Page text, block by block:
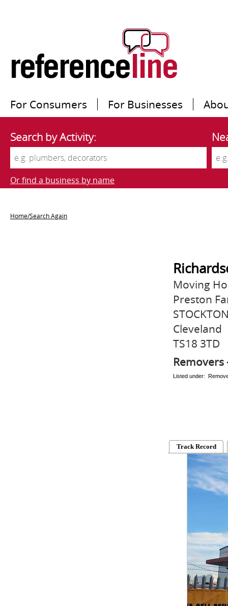
For Consumers For Businesses
Search by Activity:
Or find a business by name
Home/Search Again
Moving
Preston
Cleveland
TS18 3TD
Removers
Listed under:
Track Record